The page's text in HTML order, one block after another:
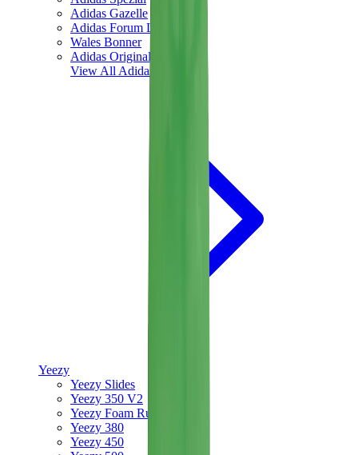
Adidas Gazelle
Adidas Forum Low
Wales Bonner
Adidas Originals
View All Adidas
Yeezy
Yeezy Slides
Yeezy 350 V2
Yeezy Foam Runner
Yeezy 380
Yeezy 450